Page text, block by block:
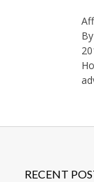
RECENT